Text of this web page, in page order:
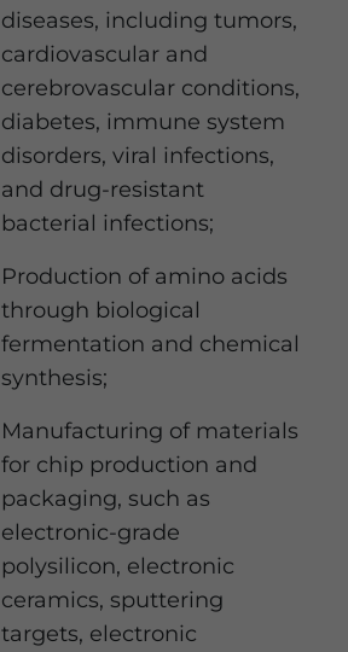
diseases, including tumors,
cardiovascular and
cerebrovascular conditions,
diabetes, immune system
disorders, viral infections,
and drug-resistant
bacterial infections;
Production of amino acids
through biological
fermentation and chemical
synthesis;
Manufacturing of materials
for chip production and
packaging, such as
electronic-grade
polysilicon, electronic
ceramics, sputtering
targets, electronic